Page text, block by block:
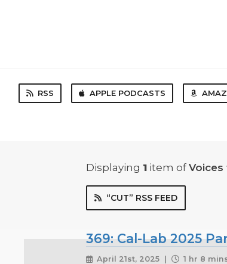
RSS APPLE PODCASTS
Displaying 1 item of Voices
“CUT” RSS FEED
369: Cal-Lab 2025
April 21st, 2025 | 1 hr 8